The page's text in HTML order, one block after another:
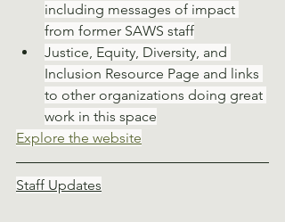
including messages of impact
from former SAWS staff
Justice, Equity, Diversity, and
Inclusion Resource Page and links
to other organizations doing great
work in this space
Explore the website
Staff Updates